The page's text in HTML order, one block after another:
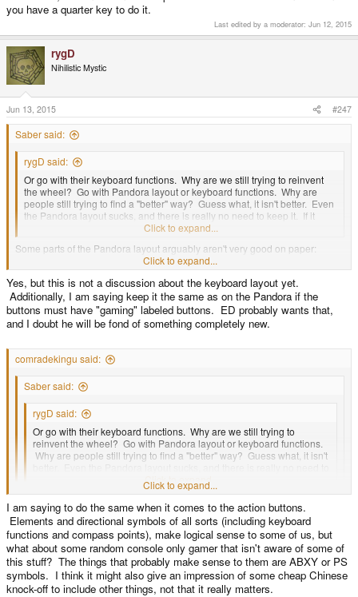
you have a quarter key to do it.
Last edited by a moderator: Jun 12, 2015
rygD
Nihilistic Mystic
Jun 13, 2015 #247
Saber said:
rygD said:
Or go with their keyboard functions. Why are we still trying to reinvent
the wheel? Go with Pandora layout or keyboard functions. Why are
people still trying to find a "better" way? Guess what, it isn't better. Even
the Pandora layout sucks, and there is really no need to keep it. If it
goes away why replace it with something else useless?
Click to expand...
Some parts of the Pandora layout arguably aren't very good on paper:
Start/Select columned instead of side by side, brightness controls near Fn,
one keyboard Shift, Comma and Period on left, and Spacebar on the right.
Over time though those who have used a Pandora have found the keyboard
productive in spite of it's unique conventions.
Click to expand...
Yes, but this is not a discussion about the keyboard layout yet.
Additionally, I am saying keep it the same as on the Pandora if the
buttons must have "gaming" labeled buttons. ED probably wants that,
and I doubt he will be fond of something completely new.
comradekingu said:
Saber said:
rygD said:
Or go with their keyboard functions. Why are we still trying to
reinvent the wheel? Go with Pandora layout or keyboard functions.
Why are people still trying to find a "better" way? Guess what, it isn't
keep it. If it goes away why replace it with something else useless?
Click to expand...
Start/Select columned instead of side by side, brightness controls near
Fn, one keyboard Shift, Comma and Period on left, and Spacebar on the
right. Over time though those who have used a Pandora have found the
keyboard productive in spite of it's unique conventions.
Click to expand...
So you are admitting its sub-par, and that this is something you need to get
over. Knowing it isn't possible to get over, for a discernible amount of people,
you are arguing for subjecting everyone, which aligns pretty much with
everyone who hasn't ever tried a pandora, to the same, again?
Click to expand...
I am saying to do the same when it comes to the action buttons.
Elements and directional symbols of all sorts (including keyboard
functions and compass points), make logical sense to some of us, but
what about some random console only gamer that isn't aware of some of
this stuff? The things that probably make sense to them are ABXY or PS
symbols. I think it might also give an impression of some cheap Chinese
knock-off to include other things, not that it really matters.